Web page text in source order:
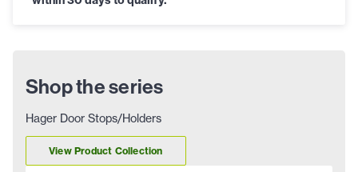
Shop the series
Hager Door Stops/Holders
View Product Collection